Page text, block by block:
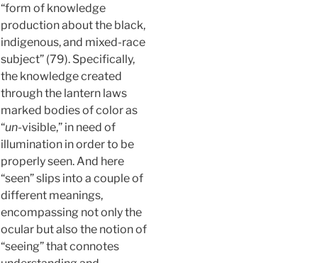
“form of knowledge
production about the black,
indigenous, and mixed-race
subject” (79). Specifically,
the knowledge created
through the lantern laws
marked bodies of color as
“un-visible,” in need of
illumination in order to be
properly seen. And here
“seen” slips into a couple of
different meanings,
encompassing not only the
ocular but also the notion of
“seeing” that connotes